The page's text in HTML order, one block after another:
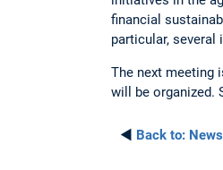
financial
particular,
The next meeting
will be organized.
◄ Back to: News